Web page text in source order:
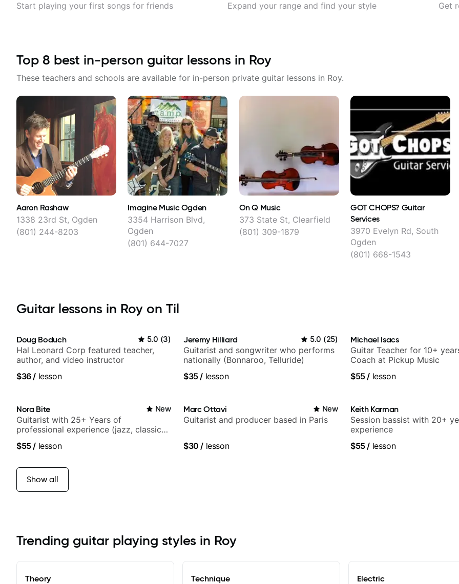
Start playing your first songs for friends Expand your range and find your style Get
Top 8 best in-person guitar lessons in Roy
These teachers and schools are available for in-person private guitar lessons in Roy.
Aaron Rashaw
1338 23rd St, Ogden
(801) 244-8203
Imagine Music Ogden
3354 Harrison Blvd,
Ogden
(801) 644-7027
On Q Music
373 State St, Clearfield
(801) 309-1879
GOT CHOPS? Guitar
Services
3970 Evelyn Rd, South
Ogden
(801) 668-1543
Guitar lessons in Roy on Til
Doug Boduch 5.0 (3)
Hal Leonard Corp featured teacher,
author, and video instructor
$36/ lesson
Jeremy Hilliard 5.0 (25)
Guitarist and songwriter who performs
nationally (Bonnaroo, Telluride)
$35/ lesson
Michael Isacs
Guitar Teacher for 10+
Coach at Pickup Music
$55/ lesson
Nora Bite New
Guitarist with 25+ Years of
professional experience (jazz, classical,
$55/ lesson
Marc Ottavi New
Guitarist and producer based in Paris
$30 / lesson
Keith Karman
Session bassist with 20+
experience
$55/ lesson
Show all
Trending guitar playing styles in Roy
Theory Technique Electric